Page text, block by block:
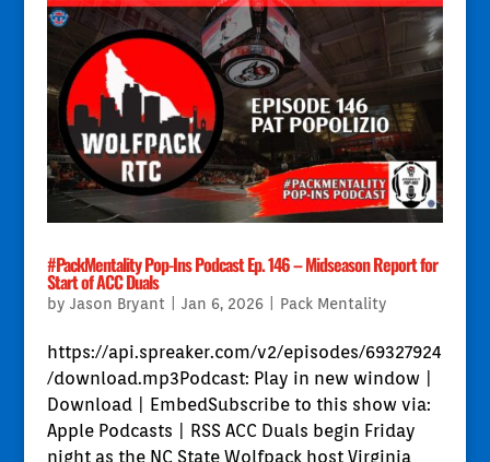
#PackMentality Pop-Ins Podcast Ep. 146 – Midseason Report for
Start of ACC Duals
by Jason Bryant Jan 6, 2026| Pack Mentality
https://api.spreaker.com/v2/episodes/69327924
/download.mp3Podcast: Play in new window |
Download | EmbedSubscribe to this show via:
Apple Podcasts | RSS ACC Duals begin Friday
night as the NC State Wolfpack host Virginia